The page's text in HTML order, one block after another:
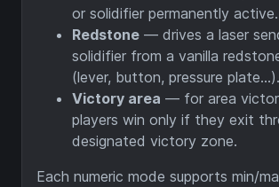
or solidifier permanently active.
Redstone — drives a laser
solidifier from a vanilla
(lever, button, pressure plate…).
Victory area — for area
players win only if they exit
designated victory zone.
Each numeric mode supports min/